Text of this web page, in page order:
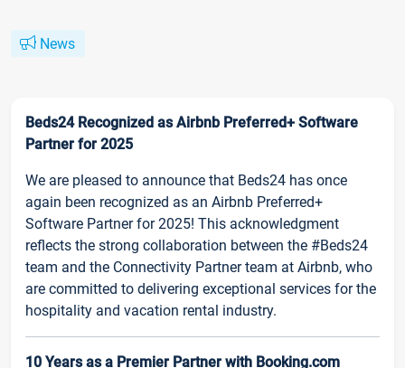
News
Beds24 Recognized as Airbnb Preferred+ Software
Partner for 2025
We are pleased to announce that Beds24 has once
again been recognized as an Airbnb Preferred+
Software Partner for 2025! This acknowledgment
reflects the strong collaboration between the #Beds24
team and the Connectivity Partner team at Airbnb, who
are committed to delivering exceptional services for the
hospitality and vacation rental industry.
10 Years as a Premier Partner with Booking.com